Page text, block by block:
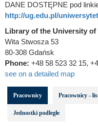
DANE DOSTĘPNE pod
http://ug.edu.pl/
Library of the University of
Wita Stwosza 53
80-308 Gdańsk
Phone: +48 58 523 32 15,
see on a detailed map
Pracownicy Pracownicy -
Jednostki podległe